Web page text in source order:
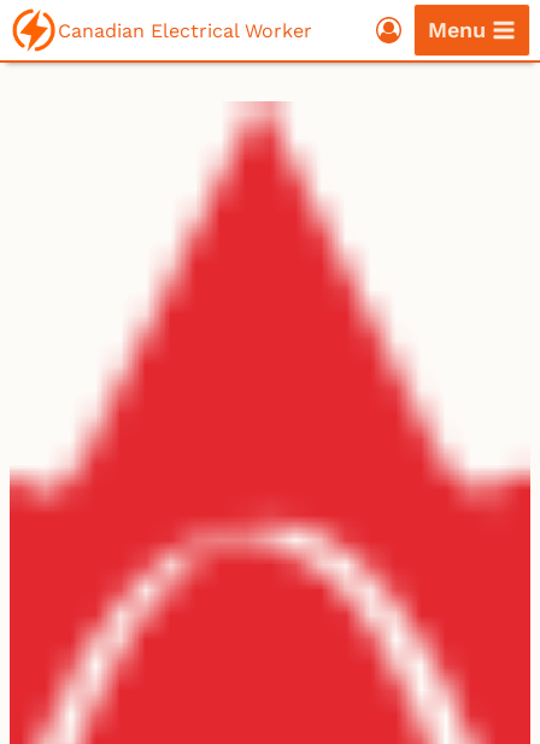
Skip
to
Canadian Electrical Worker Menu